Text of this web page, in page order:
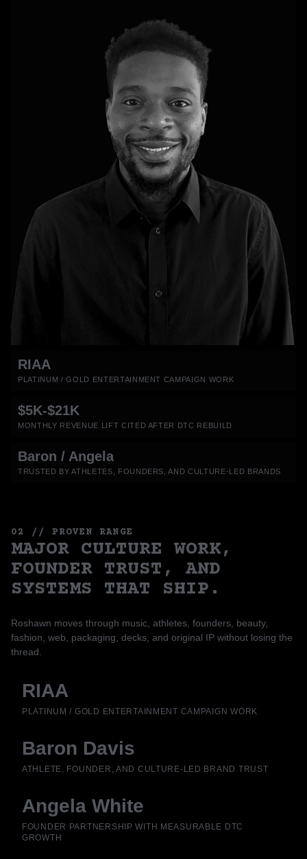
RIAA
PLATINUM / GOLD ENTERTAINMENT CAMPAIGN WORK
$5K-$21K
MONTHLY REVENUE LIFT CITED AFTER DTC REBUILD
Baron / Angela
TRUSTED BY ATHLETES, FOUNDERS, AND CULTURE-LED BRANDS
02 // PROVEN RANGE
MAJOR CULTURE WORK,
FOUNDER TRUST, AND
SYSTEMS THAT SHIP.
Roshawn moves through music, athletes, founders, beauty,
fashion, web, packaging, decks, and original IP without losing the
thread.
RIAA
PLATINUM / GOLD ENTERTAINMENT CAMPAIGN WORK
Baron Davis
ATHLETE, FOUNDER, AND CULTURE-LED BRAND TRUST
Angela White
FOUNDER PARTNERSHIP WITH MEASURABLE DTC
GROWTH